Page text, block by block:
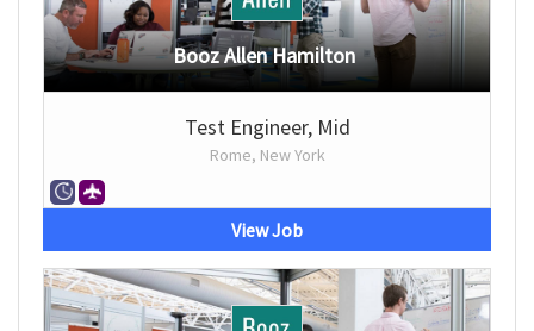
Booz Allen Hamilton
Test Engineer, Mid
Rome, New York
View Job